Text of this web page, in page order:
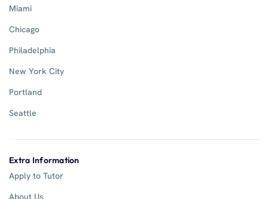
Miami
Chicago
Philadelphia
New York City
Portland
Seattle
Extra Information
Apply to Tutor
About Us